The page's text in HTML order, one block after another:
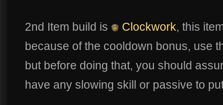
2nd Item build is Clockwork, this
because of the cooldown bonus, use
but before doing that, you should
have any slowing skill or passive to